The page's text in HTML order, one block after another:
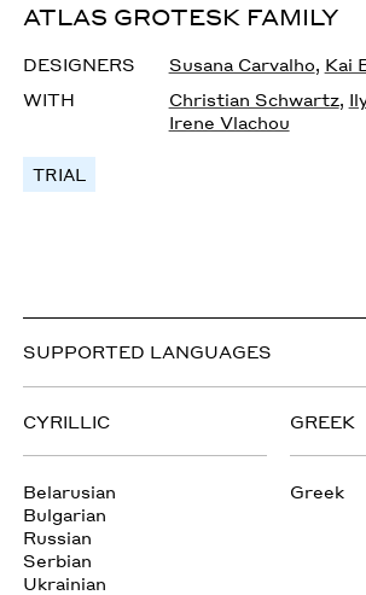
ATLAS GROTESK FAMILY
DESIGNERS Susana Carvalho, Kai
WITH
Christian Schwartz,
Irene Vlachou
TRIAL
SUPPORTED LANGUAGES
CYRILLIC
Belarusian
Bulgarian
Russian
Serbian
Ukrainian
GREEK
Greek